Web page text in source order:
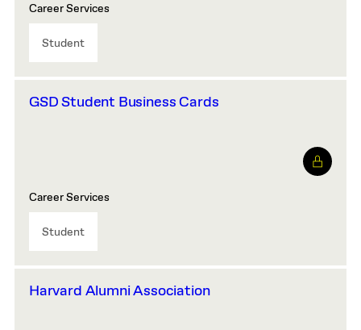
Career Services
Student
GSD Student Business Cards
Career Services
Student
Harvard Alumni Association